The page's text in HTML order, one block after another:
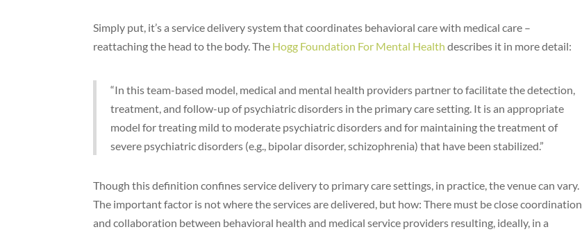
Simply put, it’s a service delivery system that coordinates behavioral care with medical care –
reattaching the head to the body. The Hogg Foundation For Mental Health describes it in more detail:
“In this team-based model, medical and mental health providers partner to facilitate the detection,
treatment, and follow-up of psychiatric disorders in the primary care setting. It is an appropriate
model for treating mild to moderate psychiatric disorders and for maintaining the treatment of
severe psychiatric disorders (e.g., bipolar disorder, schizophrenia) that have been stabilized.”
Though this definition confines service delivery to primary care settings, in practice, the venue can vary.
The important factor is not where the services are delivered, but how: There must be close coordination
and collaboration between behavioral health and medical service providers resulting, ideally, in a